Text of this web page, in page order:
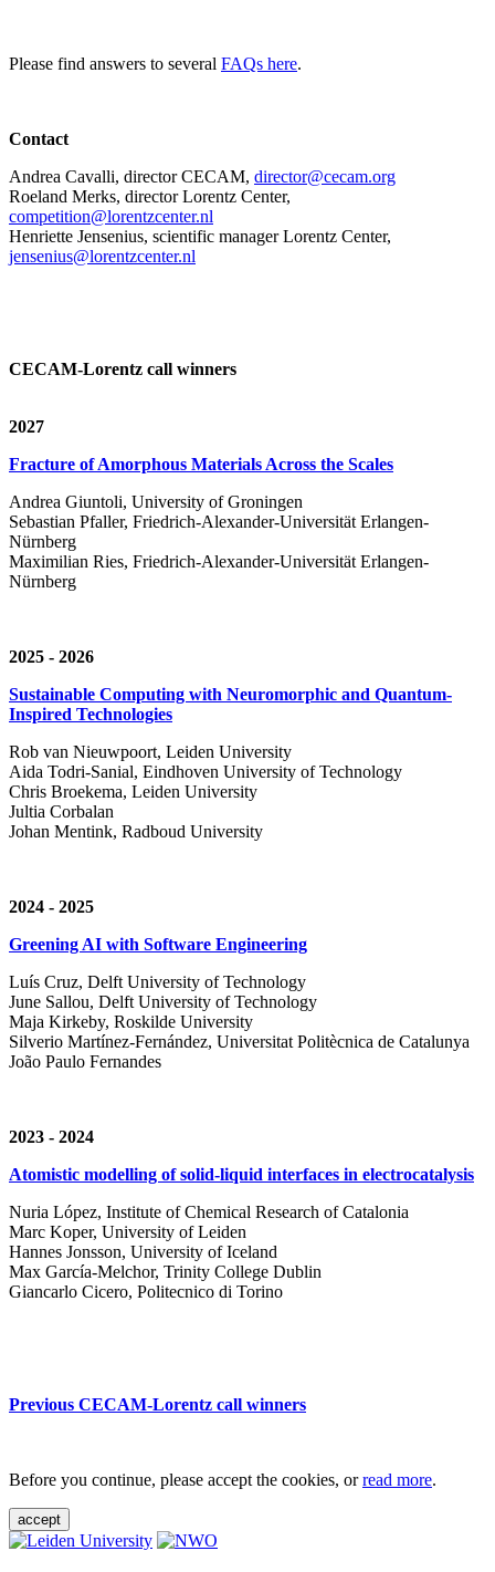
Please find answers to several FAQs here.
Contact
Andrea Cavalli, director CECAM, director@cecam.org
Roeland Merks, director Lorentz Center,
competition@lorentzcenter.nl
Henriette Jensenius, scientific manager Lorentz Center,
jensenius@lorentzcenter.nl
CECAM-Lorentz call winners
2027
Fracture of Amorphous Materials Across the Scales
Andrea Giuntoli, University of Groningen
Sebastian Pfaller, Friedrich-Alexander-Universität Erlangen-
Nürnberg
Maximilian Ries, Friedrich-Alexander-Universität Erlangen-
Nürnberg
2025 - 2026
Sustainable Computing with Neuromorphic and Quantum-
Inspired Technologies
Rob van Nieuwpoort, Leiden University
Aida Todri-Sanial, Eindhoven University of Technology
Chris Broekema, Leiden University
Jultia Corbalan
Johan Mentink, Radboud University
2024 - 2025
Greening AI with Software Engineering
Luís Cruz, Delft University of Technology
June Sallou, Delft University of Technology
Maja Kirkeby, Roskilde University
Silverio Martínez-Fernández, Universitat Politècnica de Catalunya
João Paulo Fernandes
2023 - 2024
Atomistic modelling of solid-liquid interfaces in electrocatalysis
Nuria López, Institute of Chemical Research of Catalonia
Marc Koper, University of Leiden
Hannes Jonsson, University of Iceland
Max García-Melchor, Trinity College Dublin
Giancarlo Cicero, Politecnico di Torino
Previous CECAM-Lorentz call winners
Before you continue, please accept the cookies, orread more.
accept